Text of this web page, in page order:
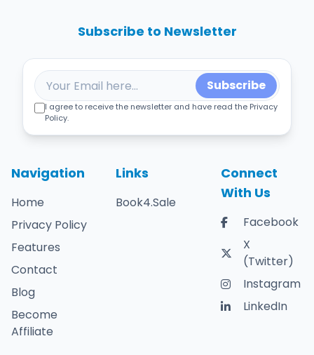
Navigation
Home
Privacy Policy
Features
Contact
Blog
Become
Affiliate
Links
Book4.Sale
Connect
With Us
Facebook
X
(Twitter)
Instagram
LinkedIn
Subscribe to Newsletter
Subscribe
I agree to receive the newsletter and have read the Privacy
Policy.